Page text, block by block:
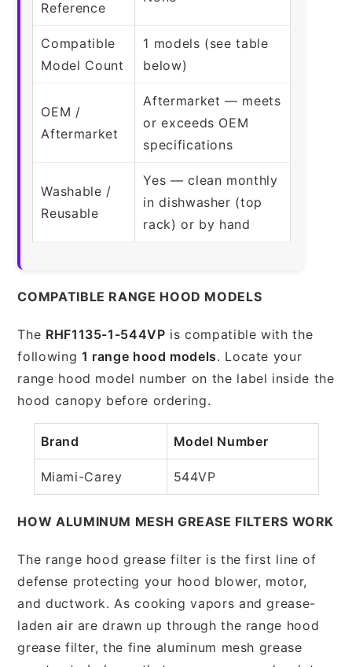
Reference
Compatible
Model Count
1 models (see table
below)
OEM /
Aftermarket
Aftermarket — meets
or exceeds OEM
specifications
Washable /
Reusable
Yes — clean monthly
in dishwasher (top
rack) or by hand
COMPATIBLE RANGE HOOD MODELS
The RHF1135-1-544VP is compatible with the
following 1 range hood models. Locate your
range hood model number on the label inside the
hood canopy before ordering.
Brand Model Number
Miami-Carey 544VP
HOW ALUMINUM MESH GREASE FILTERS WORK
The range hood grease filter is the first line of
defense protecting your hood blower, motor,
and ductwork. As cooking vapors and grease-
laden air are drawn up through the range hood
grease filter, the fine aluminum mesh grease